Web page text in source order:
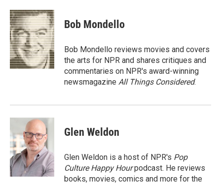
c
e
b
o
o
k
n
k
e
d
I
n
a
i
l
Bob Mondello
Bob Mondello reviews movies and covers
the arts for NPR and shares critiques and
commentaries on NPR's award-winning
newsmagazine All Things Considered.
Glen Weldon
Glen Weldon is a host of NPR's Pop
Culture Happy Hourpodcast. He reviews
books, movies, comics and more for the